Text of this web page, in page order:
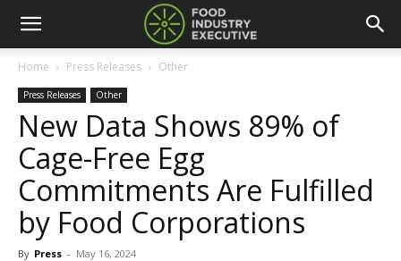
Home Press Releases Other
Press Releases Other
New Data Shows 89% of
Cage-Free Egg
Commitments Are Fulfilled
by Food Corporations
By Press - May 16, 2024